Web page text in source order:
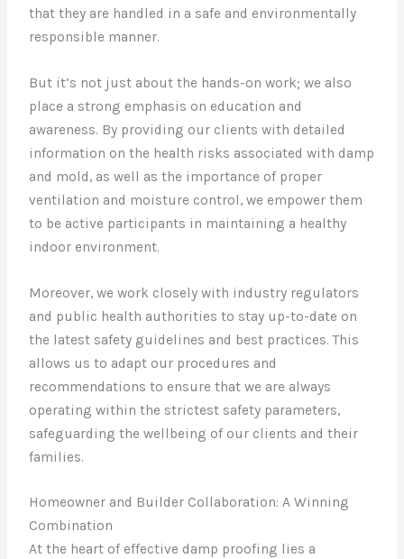
that they are handled in a safe and environmentally
responsible manner.
But it’s not just about the hands-on work; we also
place a strong emphasis on education and
awareness. By providing our clients with detailed
information on the health risks associated with damp
and mold, as well as the importance of proper
ventilation and moisture control, we empower them
to be active participants in maintaining a healthy
indoor environment.
Moreover, we work closely with industry regulators
and public health authorities to stay up-to-date on
the latest safety guidelines and best practices. This
allows us to adapt our procedures and
recommendations to ensure that we are always
operating within the strictest safety parameters,
safeguarding the wellbeing of our clients and their
families.
Homeowner and Builder Collaboration: A Winning
Combination
At the heart of effective damp proofing lies a